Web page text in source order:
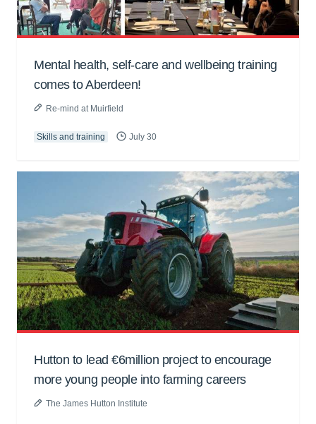
Mental health, self-care and wellbeing training
comes to Aberdeen!
Re-mind at Muirfield
Skills and training July 30
Hutton to lead €6million project to encourage
more young people into farming careers
The James Hutton Institute